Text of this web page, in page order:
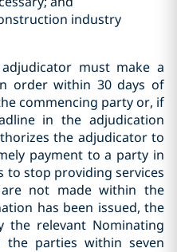
industry
must make a
order within 30 days of
commencing party or, if
in the adjudication
the adjudicator to
payment to a party in
to stop providing services
not made within the
has been issued, the
relevant Nominating
parties within seven